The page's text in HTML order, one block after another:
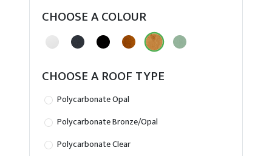
CHOOSE A COLOUR
CHOOSE A ROOF TYPE
Polycarbonate Opal
Polycarbonate Bronze/Opal
Polycarbonate Clear